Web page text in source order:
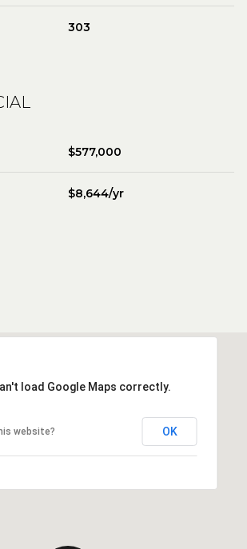
303
$577,000
$8,644/yr
load Google Maps correctly.
website? OK